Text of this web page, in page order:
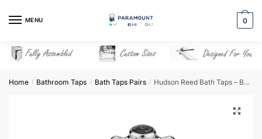
MENU 0
Home / Bathroom Taps / Bath Taps Pairs / Hudson Reed Bath Taps – BC402DX